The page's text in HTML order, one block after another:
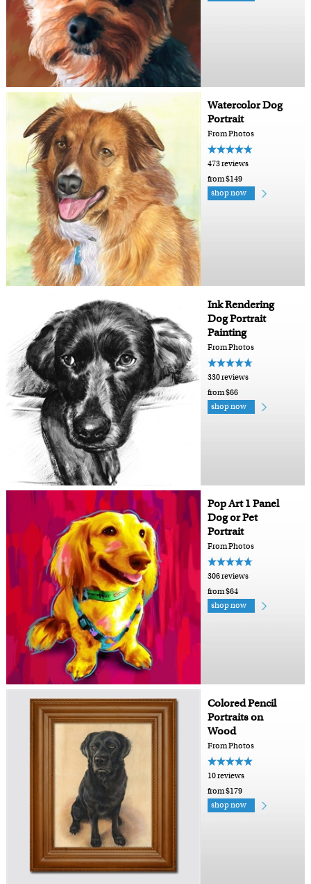
Watercolor Dog
Portrait
From Photos
473 reviews
from $149
shop now
Ink Rendering
Dog Portrait
Painting
From Photos
330 reviews
from $66
shop now
Pop Art 1 Panel
Dog or Pet
Portrait
From Photos
306 reviews
from $64
shop now
Colored Pencil
Portraits on
Wood
From Photos
10 reviews
from $179
shop now